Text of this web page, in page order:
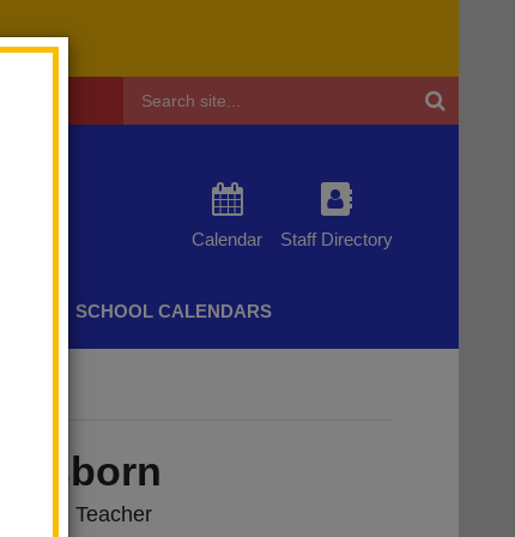
Calendar Staff Directory
SCHOOL CALENDARS
Osborn
Teacher